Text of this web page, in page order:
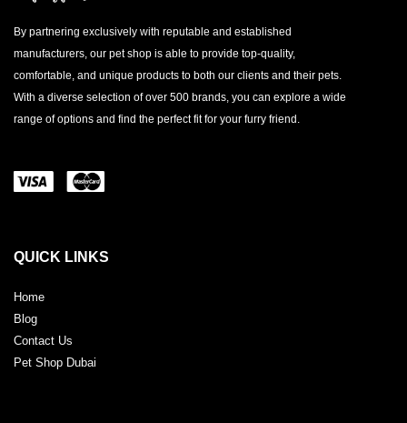
By partnering exclusively with reputable and established
manufacturers, our pet shop is able to provide top-quality,
comfortable, and unique products to both our clients and their pets.
With a diverse selection of over 500 brands, you can explore a wide
range of options and find the perfect fit for your furry friend.
QUICK LINKS
Home
Blog
Contact Us
Pet Shop Dubai